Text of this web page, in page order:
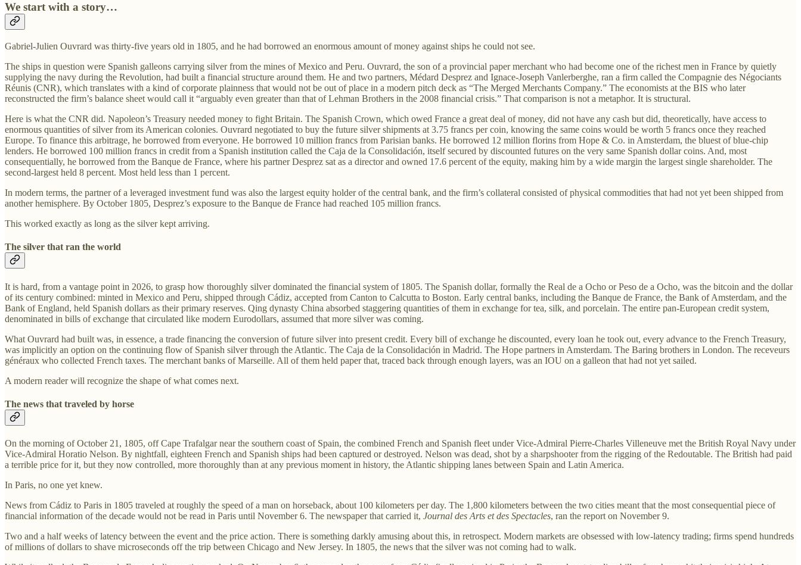
We start with a story…
Gabriel-Julien Ouvrard was thirty-five years old in 1805, and he had borrowed an enormous amount of money against ships he could not see.
The ships in question were Spanish galleons carrying silver from the mines of Mexico and Peru. Ouvrard, the son of a provincial paper merchant who had become one of the richest men in France by quietly
supplying the navy during the Revolution, had built a financial structure around them. He and two partners, Médard Desprez and Ignace-Joseph Vanlerberghe, ran a firm called the Compagnie des Négociants
Réunis (CNR), which translates with a kind of corporate plainness that would not be out of place in a modern pitch deck as “The Merged Merchants Company.” The economists at the BIS who later
reconstructed the firm’s balance sheet would call it “arguably even greater than that of Lehman Brothers in the 2008 financial crisis.” That comparison is not a metaphor. It is structural.
Here is what the CNR did. Napoleon’s Treasury needed money to fight Britain. The Spanish Crown, which owed France a great deal of money, did not have any cash but did, theoretically, have access to
enormous quantities of silver from its American colonies. Ouvrard negotiated to buy the future silver shipments at 3.75 francs per coin, knowing the same coins would be worth 5 francs once they reached
Europe. To finance this arbitrage, he borrowed from everyone. He borrowed 10 million francs from Parisian banks. He borrowed 12 million florins from Hope & Co. in Amsterdam, the bluest of blue-chip
lenders. He borrowed 100 million francs in credit from a Spanish institution called the Caja de la Consolidación, itself secured by discounted futures on the very same Spanish dollar coins. And, most
consequentially, he borrowed from the Banque de France, where his partner Desprez sat as a director and owned 17.6 percent of the equity, making him by a wide margin the largest single shareholder. The
second-largest held 8 percent. Most held less than 1 percent.
In modern terms, the partner of a leveraged investment fund was also the largest equity holder of the central bank, and the firm’s collateral consisted of physical commodities that had not yet been shipped from
another hemisphere. By October 1805, Desprez’s exposure to the Banque de France had reached 105 million francs.
This worked exactly as long as the silver kept arriving.
The silver that ran the world
It is hard, from a vantage point in 2026, to grasp how thoroughly silver dominated the financial system of 1805. The Spanish dollar, formally the Real de a Ocho or Peso de a Ocho, was the bitcoin and the dollar
of its century combined: minted in Mexico and Peru, shipped through Cádiz, accepted from Canton to Calcutta to Boston. Early central banks, including the Banque de France, the Bank of Amsterdam, and the
Bank of England, held Spanish dollars as their primary reserves. Qing dynasty China absorbed staggering quantities of them in exchange for tea, silk, and porcelain. The entire pan-European credit system,
denominated in bills of exchange that circulated like modern Eurodollars, assumed that more silver was coming.
What Ouvrard had built was, in essence, a trade financing the conversion of future silver into present credit. Every bill of exchange he discounted, every loan he took out, every advance to the French Treasury,
was implicitly an option on the continuing flow of Spanish silver through the Atlantic. The Caja de la Consolidación in Madrid. The Hope partners in Amsterdam. The Baring brothers in London. The receveurs
généraux who collected French taxes. The merchant banks of Marseille. All of them held paper that, traced back through enough layers, was an IOU on a galleon that had not yet sailed.
A modern reader will recognize the shape of what comes next.
The news that traveled by horse
On the morning of October 21, 1805, off Cape Trafalgar near the southern coast of Spain, the combined French and Spanish fleet under Vice-Admiral Pierre-Charles Villeneuve met the British Royal Navy under
Vice-Admiral Horatio Nelson. By nightfall, eighteen French and Spanish ships had been captured or destroyed. Nelson was dead, shot by a sharpshooter from the rigging of the Redoutable. The British had paid
a terrible price for it, but they now controlled, more thoroughly than at any previous moment in history, the Atlantic shipping lanes between Spain and Latin America.
In Paris, no one yet knew.
News from Cádiz to Paris in 1805 traveled at roughly the speed of a man on horseback, about 100 kilometers per day. The 1,800 kilometers between the two cities meant that the most consequential piece of
financial information of the decade would not be read in Paris until November 6. The newspaper that carried it, Journal des Arts et des Spectacles, ran the report on November 9.
Two and a half weeks of latency between the event and the price action. There is something darkly amusing about this, in retrospect. Modern markets are obsessed with low-latency trading; firms spend hundreds
of millions of dollars to shave microseconds off the trip between Chicago and New Jersey. In 1805, the news that the silver was not coming had to walk.